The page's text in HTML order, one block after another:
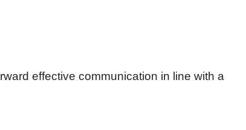
effective communication in line with a